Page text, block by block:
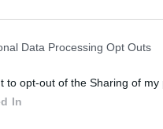
Data Processing Opt Outs
to opt-out of the Sharing of my
In